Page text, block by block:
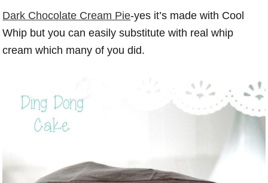
Dark Chocolate Cream Pie-yes it’s made with Cool
Whip but you can easily substitute with real whip
cream which many of you did.